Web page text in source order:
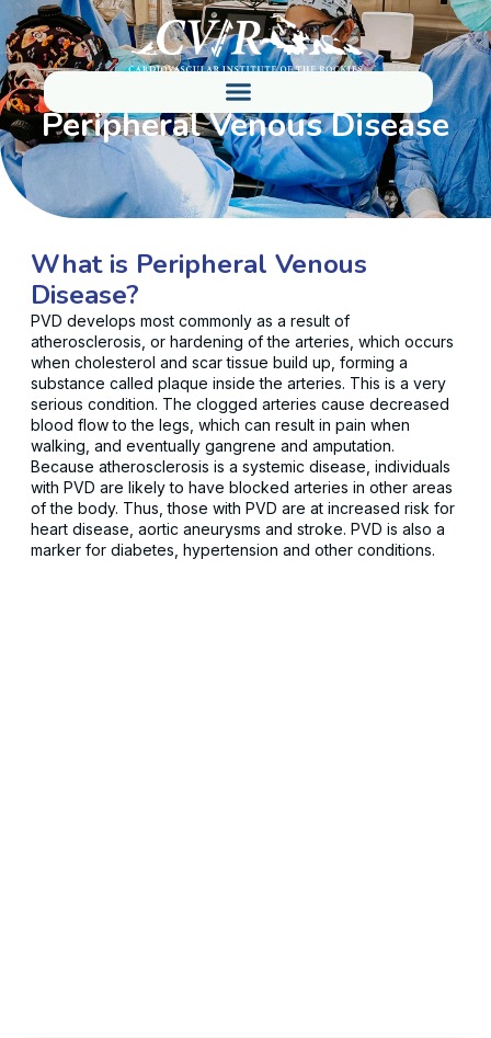
Peripheral Venous Disease
What is Peripheral Venous
Disease?
PVD develops most commonly as a result of
atherosclerosis, or hardening of the arteries, which occurs
when cholesterol and scar tissue build up, forming a
substance called plaque inside the arteries. This is a very
serious condition. The clogged arteries cause decreased
blood flow to the legs, which can result in pain when
walking, and eventually gangrene and amputation.
Because atherosclerosis is a systemic disease, individuals
with PVD are likely to have blocked arteries in other areas
of the body. Thus, those with PVD are at increased risk for
heart disease, aortic aneurysms and stroke. PVD is also a
marker for diabetes, hypertension and other conditions.